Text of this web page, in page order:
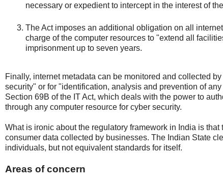
necessary or expedient to intercept in the interest of
The Act imposes an additional obligation on all
charge of the computer resources to "extend all
imprisonment up to seven years.
Finally, internet metadata can be monitored and collected by
security" or for "identification, analysis and prevention of
Section 69B of the IT Act, which deals with the power to
through any computer resource for cyber security.
What is ironic about the regulatory framework in India is
consumer data collected by businesses. The Indian State
individuals, but not equivalent standards for itself.
Areas of concern